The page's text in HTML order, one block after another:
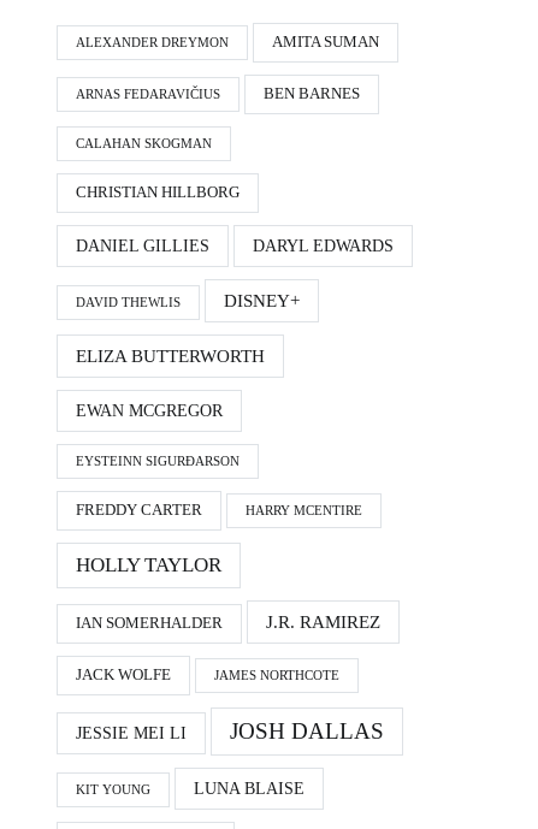
ALEXANDER DREYMON AMITA SUMAN
ARNAS FEDARAVIČIUS BEN BARNES
CALAHAN SKOGMAN
CHRISTIAN HILLBORG
DANIEL GILLIES DARYL EDWARDS
DAVID THEWLIS DISNEY+
ELIZA BUTTERWORTH
EWAN MCGREGOR
EYSTEINN SIGURÐARSON
FREDDY CARTER HARRY MCENTIRE
HOLLY TAYLOR
IAN SOMERHALDER J.R. RAMIREZ
JACK WOLFE JAMES NORTHCOTE
JESSIE MEI LI JOSH DALLAS
KIT YOUNG LUNA BLAISE